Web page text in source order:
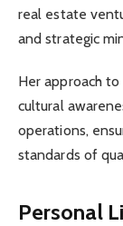
real estate
and strategic
Her approach
cultural
operations,
standards of
Personal